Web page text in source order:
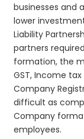
businesses and
lower
Liability
partners
formation, the
GST, Income
Company
difficult as
Company
employees.